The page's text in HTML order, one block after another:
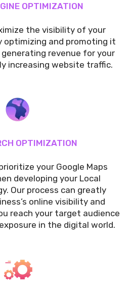
OPTIMIZATION
the visibility of your
optimizing and promoting it
revenue for your
increasing website traffic.
OPTIMIZATION
your Google Maps
developing your Local
Our process can greatly
online visibility and
reach your target audience
in the digital world.